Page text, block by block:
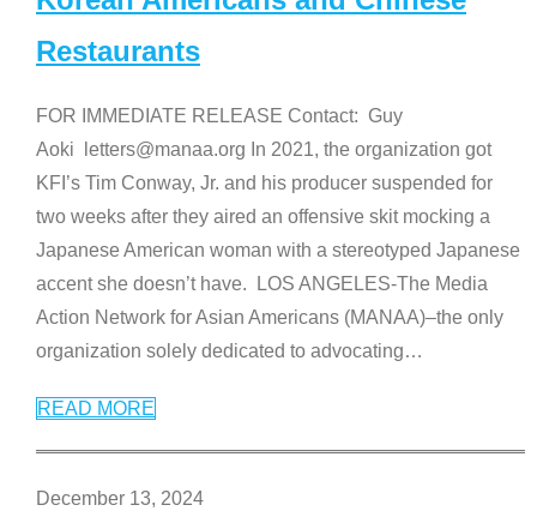
Restaurants
FOR IMMEDIATE RELEASE Contact: Guy
Aoki letters@manaa.org In 2021, the organization got
KFI’s Tim Conway, Jr. and his producer suspended for
two weeks after they aired an offensive skit mocking a
Japanese American woman with a stereotyped Japanese
accent she doesn’t have. LOS ANGELES-The Media
Action Network for Asian Americans (MANAA)–the only
organization solely dedicated to advocating…
READ MORE
December 13, 2024